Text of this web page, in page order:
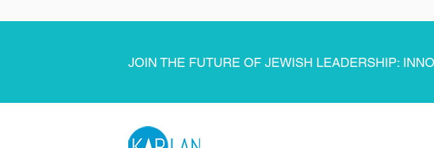
JOIN THE FUTURE OF JEWISH LEADERSHIP: